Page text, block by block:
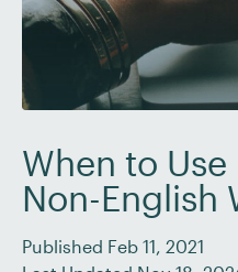
When to
Non-English
Published Feb 11, 2021